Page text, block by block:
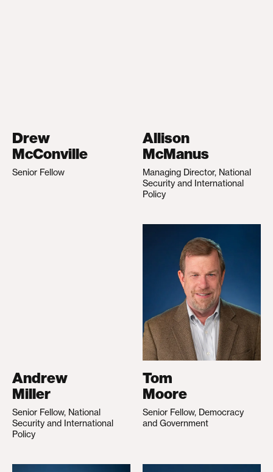
Drew
McConville
Senior Fellow
Allison
McManus
Managing Director, National
Security and International
Policy
Andrew
Miller
Senior Fellow, National
Security and International
Policy
Tom
Moore
Senior Fellow, Democracy
and Government